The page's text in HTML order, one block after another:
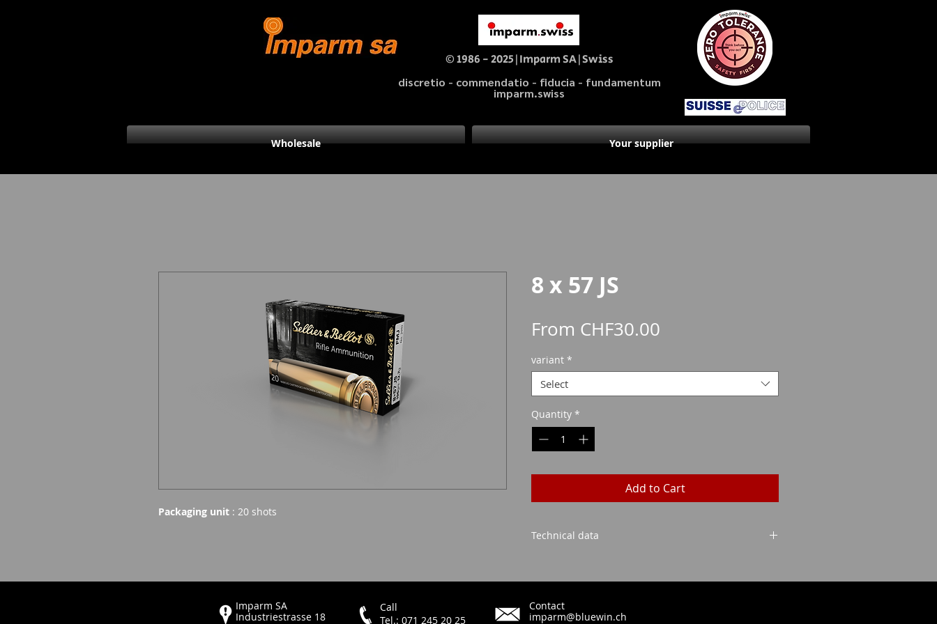
© 1986 - 2025|Imparm SA|Swiss
discretio - commendatio - fiducia - fundamentum
imparm.swiss
Wholesale Your supplier
Packaging unit : 20 shots
8 x 57 JS
From CHF30.00
variant *
Select
Quantity *
Add to Cart
Technical data
Imparm SA
Industriestrasse 18
Call
Tel.: 071 245 20 25
Contact
imparm@bluewin.ch